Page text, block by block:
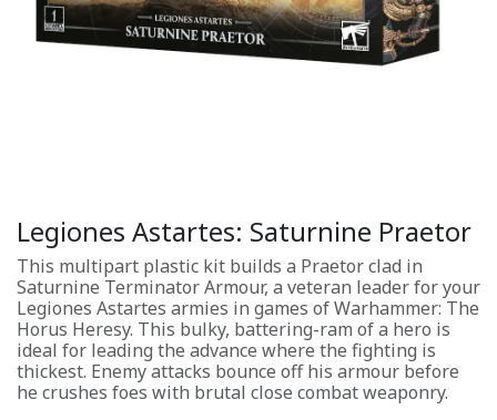
Legiones Astartes: Saturnine Praetor
This multipart plastic kit builds a Praetor clad in
Saturnine Terminator Armour, a veteran leader for your
Legiones Astartes armies in games of Warhammer: The
Horus Heresy. This bulky, battering-ram of a hero is
ideal for leading the advance where the fighting is
thickest. Enemy attacks bounce off his armour before
he crushes foes with brutal close combat weaponry.